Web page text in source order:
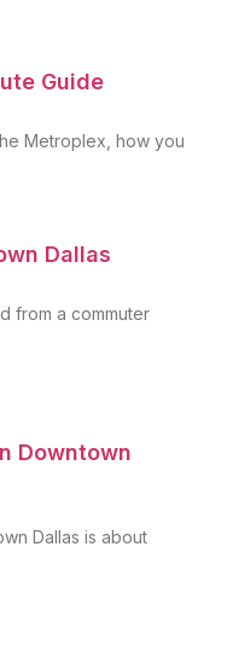
Guide
Metroplex, how you
Dallas
from a commuter
Downtown
Dallas is about